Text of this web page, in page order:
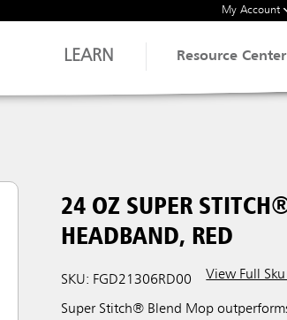
My Account
LEARN Resource Center
24 OZ SUPER
HEADBAND, RED
SKU: FGD21306RD00 View Full Sku
Super Stitch® Blend Mop